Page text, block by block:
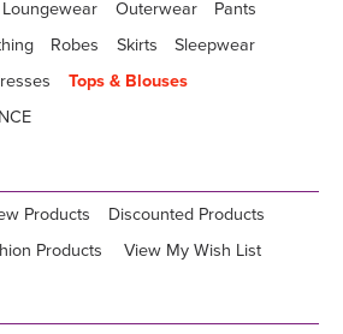
Loungewear Outerwear
Pants
Robes Skirts
Sleepwear
Tops & Blouses
Products
Discounted Products
Products
View My Wish List